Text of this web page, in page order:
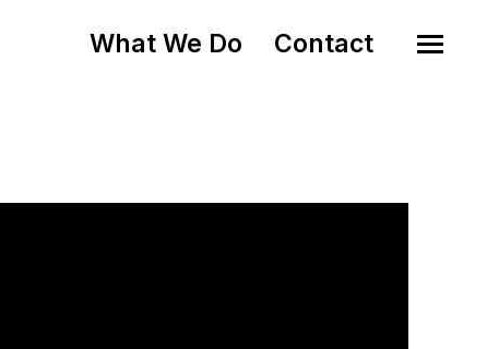
What We Do Contact